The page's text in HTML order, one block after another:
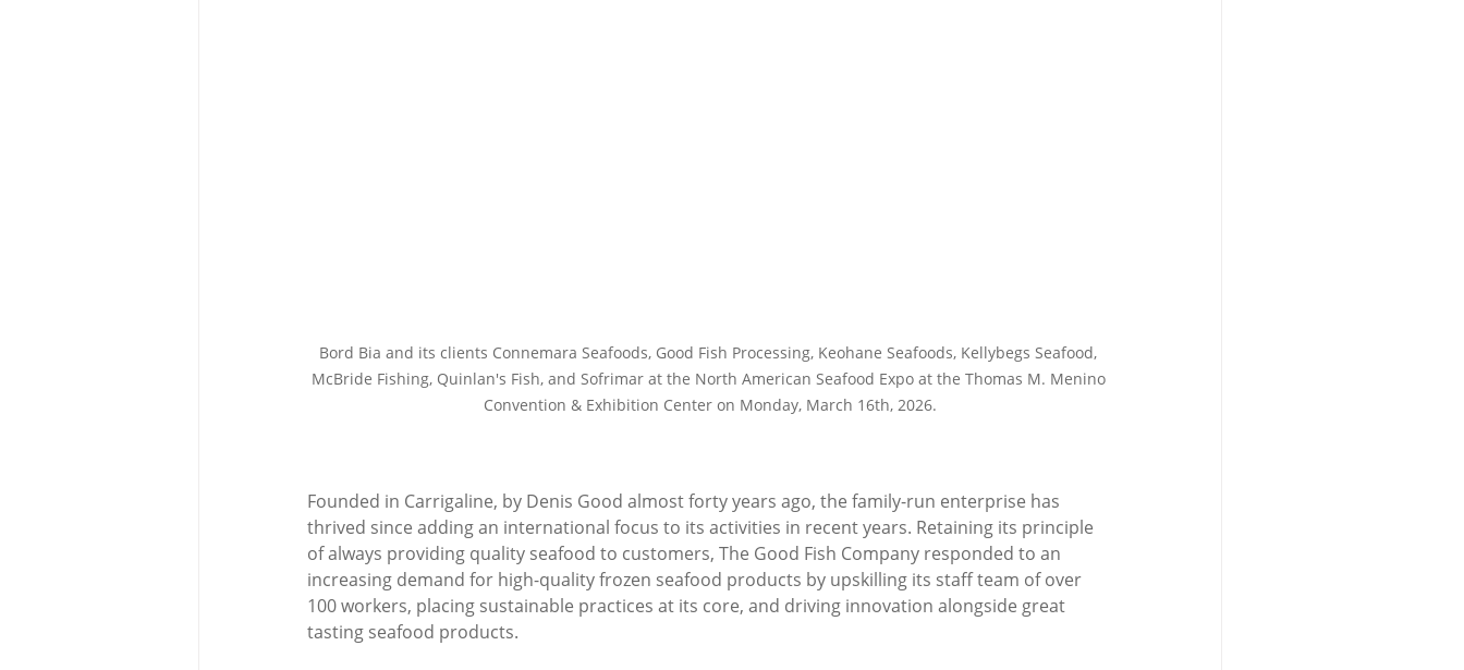
Bord Bia and its clients Connemara Seafoods, Good Fish Processing, Keohane Seafoods, Kellybegs Seafood,
McBride Fishing, Quinlan's Fish, and Sofrimar at the North American Seafood Expo at the Thomas M. Menino
Convention & Exhibition Center on Monday, March 16th, 2026.
Founded in Carrigaline, by Denis Good almost forty years ago, the family-run enterprise has
thrived since adding an international focus to its activities in recent years. Retaining its principle
of always providing quality seafood to customers, The Good Fish Company responded to an
increasing demand for high-quality frozen seafood products by upskilling its staff team of over
100 workers, placing sustainable practices at its core, and driving innovation alongside great
tasting seafood products.